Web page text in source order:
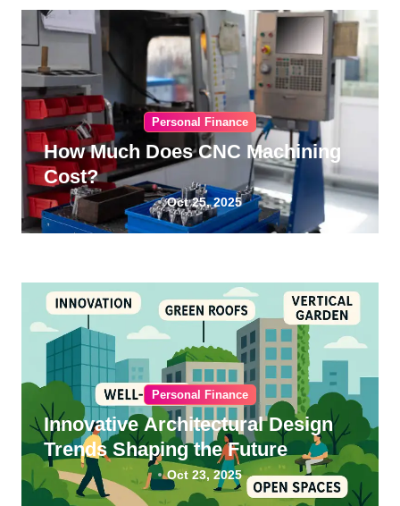
n
Personal Finance
How Much Does CNC Machining
Cost?
Oct 25, 2025
Personal Finance
Innovative Architectural Design
Trends Shaping the Future
Oct 23, 2025